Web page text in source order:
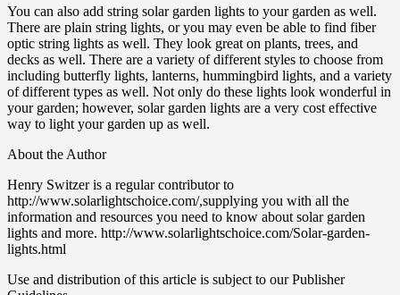
You can also add string solar garden lights to your garden as well.
There are plain string lights, or you may even be able to find fiber
optic string lights as well. They look great on plants, trees, and
decks as well. There are a variety of different styles to choose from
including butterfly lights, lanterns, hummingbird lights, and a variety
of different types as well. Not only do these lights look wonderful in
your garden; however, solar garden lights are a very cost effective
way to light your garden up as well.
About the Author
Henry Switzer is a regular contributor to
http://www.solarlightschoice.com/,supplying you with all the
information and resources you need to know about solar garden
lights and more. http://www.solarlightschoice.com/Solar-garden-
lights.html
Use and distribution of this article is subject to our Publisher